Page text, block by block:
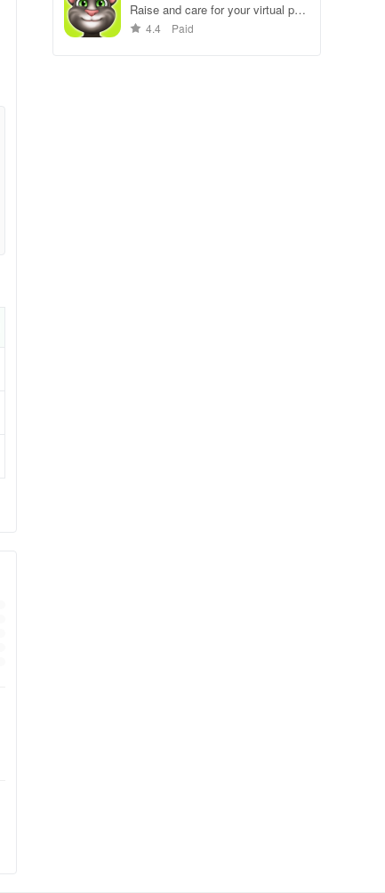
Raise and care for your virtual pet
cat. Play games, feed, and
4.4 Paid